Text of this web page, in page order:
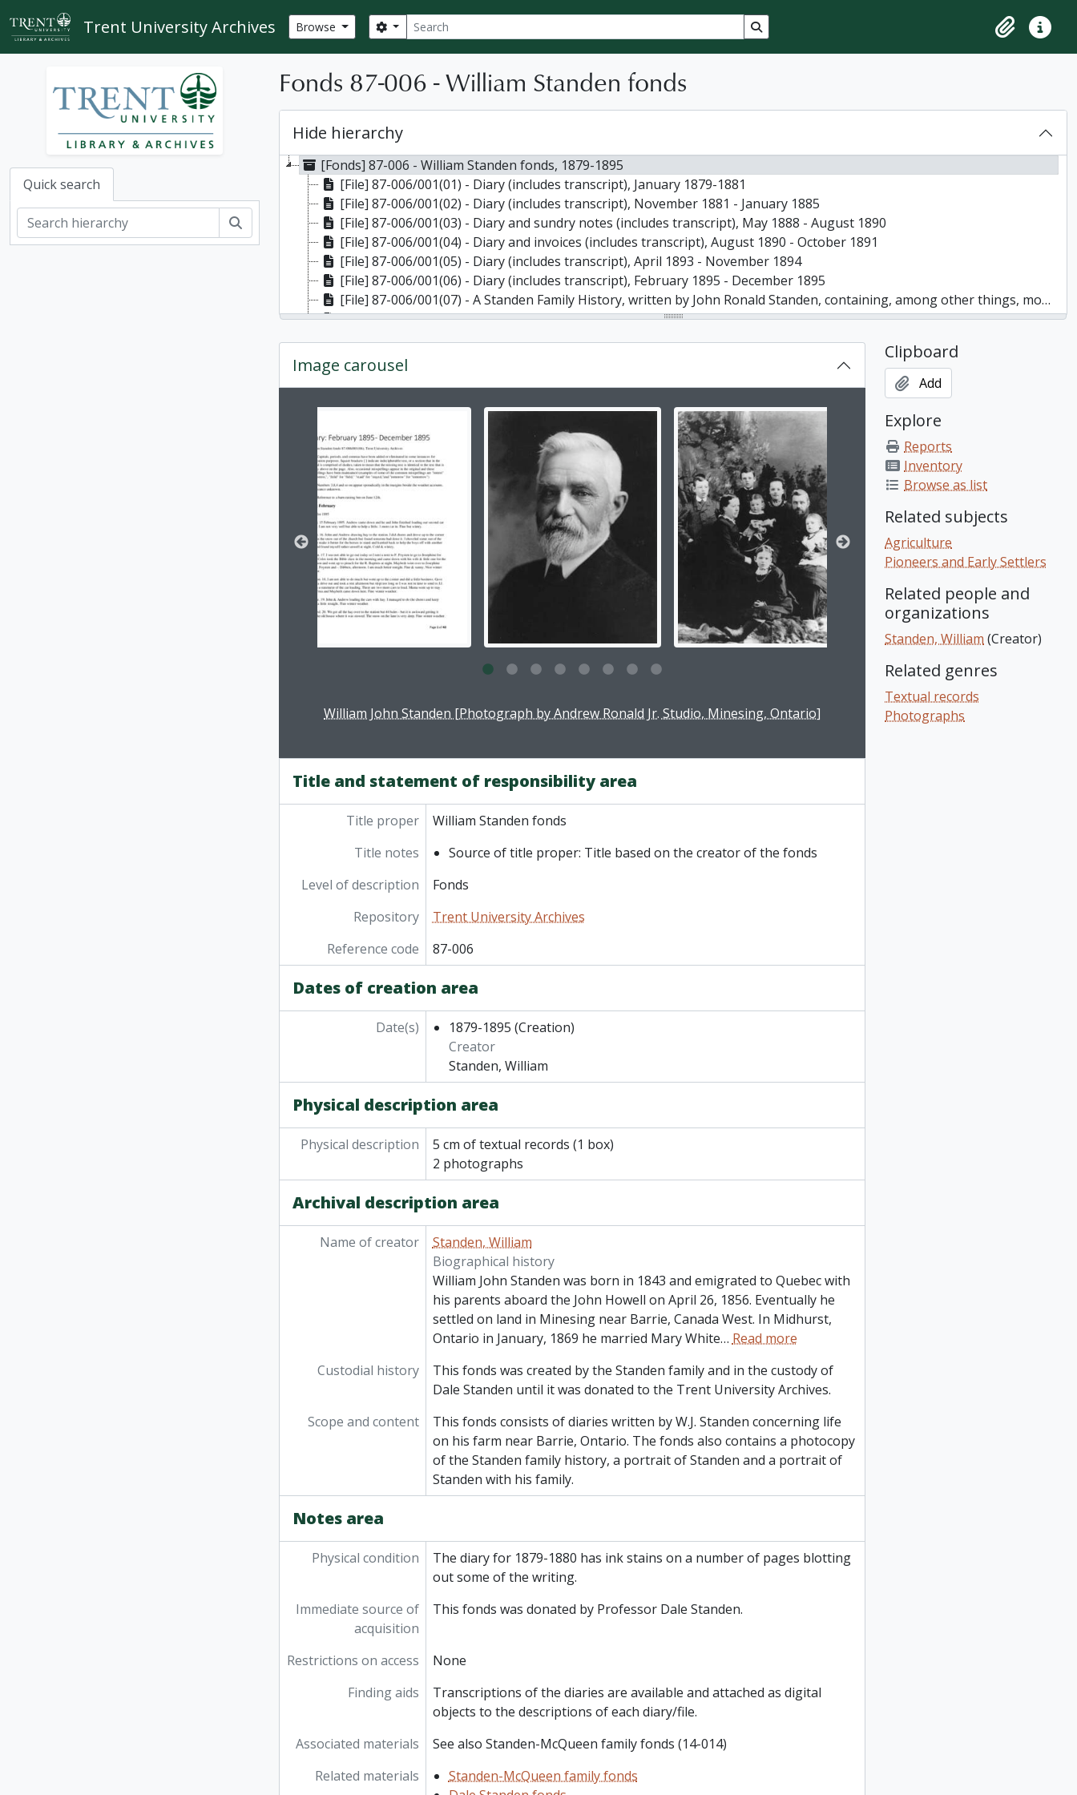
Skip to main content
Trent University Archives Browse Search
Search options Search in browse page
ClipboardQuick
Quick search
Fonds 87-006 - William Standen fonds
Hide hierarchy
[Fonds] 87-006 - William Standen fonds, 1879-1895
[File] 87-006/001(01) - Diary (includes transcript), January 1879-1881
[File] 87-006/001(02) - Diary (includes transcript), November 1881 - January 1885
[File] 87-006/001(03) - Diary and sundry notes (includes transcript), May 1888 - August 1890
[File] 87-006/001(04) - Diary and invoices (includes transcript), August 1890 - October 1891
[File] 87-006/001(05) - Diary (includes transcript), April 1893 - November 1894
[File] 87-006/001(06) - Diary (includes transcript), February 1895 - December 1895
[File] 87-006/001(07) - A Standen Family History, written by John Ronald Standen, containing, among other things, more information about the arrival of W J Standen and his father and brother in Canada and at Minesing in 1862, 1956
[File] 87-006/001(08) - Handwritten notes about the diaries, 2 pages
[File] 87-006/001(09) - Photographs
Image carousel
Changing the current slide of this carousel will change the description title displayed in the following carousel. Clicking any
William John Standen [Photograph by Andrew Ronald Jr. Studio, Minesing, Ontario]
Title and statement of responsibility area
Title proper
William Standen fonds
Title notes
Source of title proper: Title based on the creator of the fonds
Level of description
Fonds
Repository
Trent University Archives
Reference code
87-006
Dates of creation area
Date(s) 1879-1895 (Creation)
Creator
Standen, William
Physical description area
Physical description
5 cm of textual records (1 box)
2 photographs
Archival description area
Name of creator
Standen, William
Biographical history
William John Standen was born in 1843 and emigrated to Quebec with
his parents aboard the John Howell on April 26, 1856. Eventually he
settled on land in Minesing near Barrie, Canada West. In Midhurst,
Ontario in January, 1869 he married Mary White… Read more
Custodial history
This fonds was created by the Standen family and in the custody of
Dale Standen until it was donated to the Trent University Archives.
Scope and content
This fonds consists of diaries written by W.J. Standen concerning life
on his farm near Barrie, Ontario. The fonds also contains a photocopy
of the Standen family history, a portrait of Standen and a portrait of
Standen with his family.
Notes area
Physical condition
The diary for 1879-1880 has ink stains on a number of pages blotting
out some of the writing.
Immediate source of
acquisition
This fonds was donated by Professor Dale Standen.
Restrictions on access
None
Finding aids
Transcriptions of the diaries are available and attached as digital
objects to the descriptions of each diary/file.
Associated materials
See also Standen-McQueen family fonds (14-014)
Related materials
Standen-McQueen family fonds
Clipboard
Add
Explore
Reports
Inventory
Browse as list
Related subjects
Agriculture
Pioneers and Early Settlers
Related people and
organizations
Standen, William (Creator)
Related genres
Textual records
Photographs